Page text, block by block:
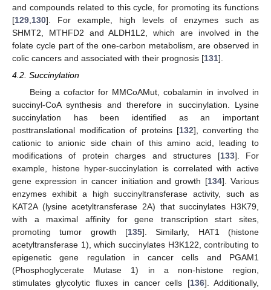
and compounds related to this cycle, for promoting its functions
[129 130]. For example, high levels of enzymes such as
SHMT2, MTHFD2 and ALDH1L2, which are involved in the
folate cycle part of the one-carbon metabolism, are observed in
colic cancers and associated with their prognosis [131].
4.2. Succinylation
Being a cofactor for MMCoAMut, cobalamin in involved in
succinyl-CoA synthesis and therefore in succinylation. Lysine
succinylation has been identified as an important
posttranslational modification of proteins [132], converting the
cationic to anionic side chain of this amino acid, leading to
modifications of protein charges and structures [133]. For
example, histone hyper-succinylation is correlated with active
gene expression in cancer initiation and growth [134]. Various
enzymes exhibit a high succinyltransferase activity, such as
KAT2A (lysine acetyltransferase 2A) that succinylates H3K79,
with a maximal affinity for gene transcription start sites,
promoting tumor growth [135]. Similarly, HAT1 (histone
acetyltransferase 1), which succinylates H3K122, contributing to
epigenetic gene regulation in cancer cells and PGAM1
(Phosphoglycerate Mutase 1) in a non-histone region,
stimulates glycolytic fluxes in cancer cells [136]. Additionally,